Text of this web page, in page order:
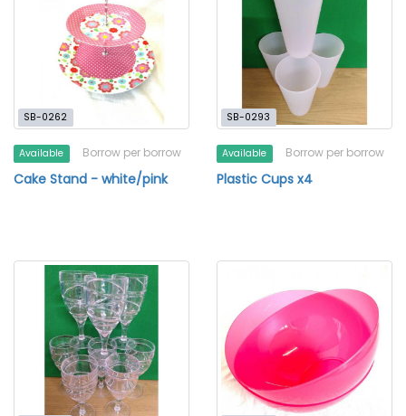
SB-0262
Available Borrow per borrow
Cake Stand - white/pink
SB-0293
Available Borrow per borrow
Plastic Cups x4